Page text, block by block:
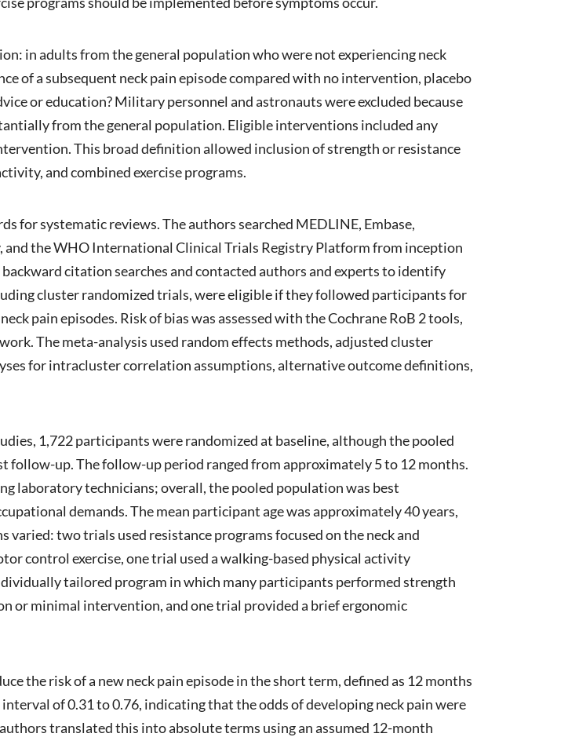
in adults from the general population who were not experiencing neck
of a subsequent neck pain episode compared with no intervention, placebo
or education? Military personnel and astronauts were excluded because
from the general population. Eligible interventions included any
This broad definition allowed inclusion of strength or resistance
and combined exercise programs.
for systematic reviews. The authors searched MEDLINE, Embase,
and the WHO International Clinical Trials Registry Platform from inception
citation searches and contacted authors and experts to identify
cluster randomized trials, were eligible if they followed participants for
pain episodes. Risk of bias was assessed with the Cochrane RoB 2 tools,
The meta-analysis used random effects methods, adjusted cluster
for intracluster correlation assumptions, alternative outcome definitions,
1,722 participants were randomized at baseline, although the pooled
follow-up. The follow-up period ranged from approximately 5 to 12 months.
laboratory technicians; overall, the pooled population was best
demands. The mean participant age was approximately 40 years,
two trials used resistance programs focused on the neck and
control exercise, one trial used a walking-based physical activity
tailored program in which many participants performed strength
or minimal intervention, and one trial provided a brief ergonomic
the risk of a new neck pain episode in the short term, defined as 12 months
of 0.31 to 0.76, indicating that the odds of developing neck pain were
translated this into absolute terms using an assumed 12-month